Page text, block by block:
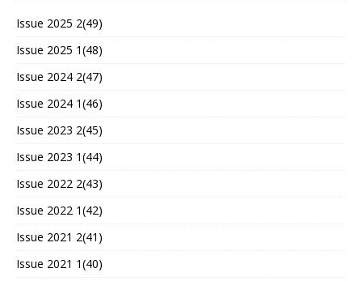
Issue 2025 2(49)
Issue 2025 1(48)
Issue 2024 2(47)
Issue 2024 1(46)
Issue 2023 2(45)
Issue 2023 1(44)
Issue 2022 2(43)
Issue 2022 1(42)
Issue 2021 2(41)
Issue 2021 1(40)